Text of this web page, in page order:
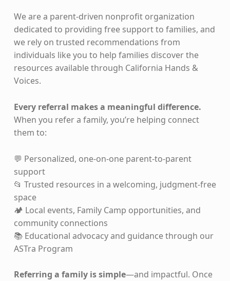
We are a parent-driven nonprofit organization
dedicated to providing free support to families, and
we rely on trusted recommendations from
individuals like you to help families discover the
resources available through California Hands &
Voices.
Every referral makes a meaningful difference.
When you refer a family, you’re helping connect
them to:
💬 Personalized, one-on-one parent-to-parent
support
📂 Trusted resources in a welcoming, judgment-free
space
🏕️ Local events, Family Camp opportunities, and
community connections
📚 Educational advocacy and guidance through our
ASTra Program
Referring a family is simple—and impactful. Once